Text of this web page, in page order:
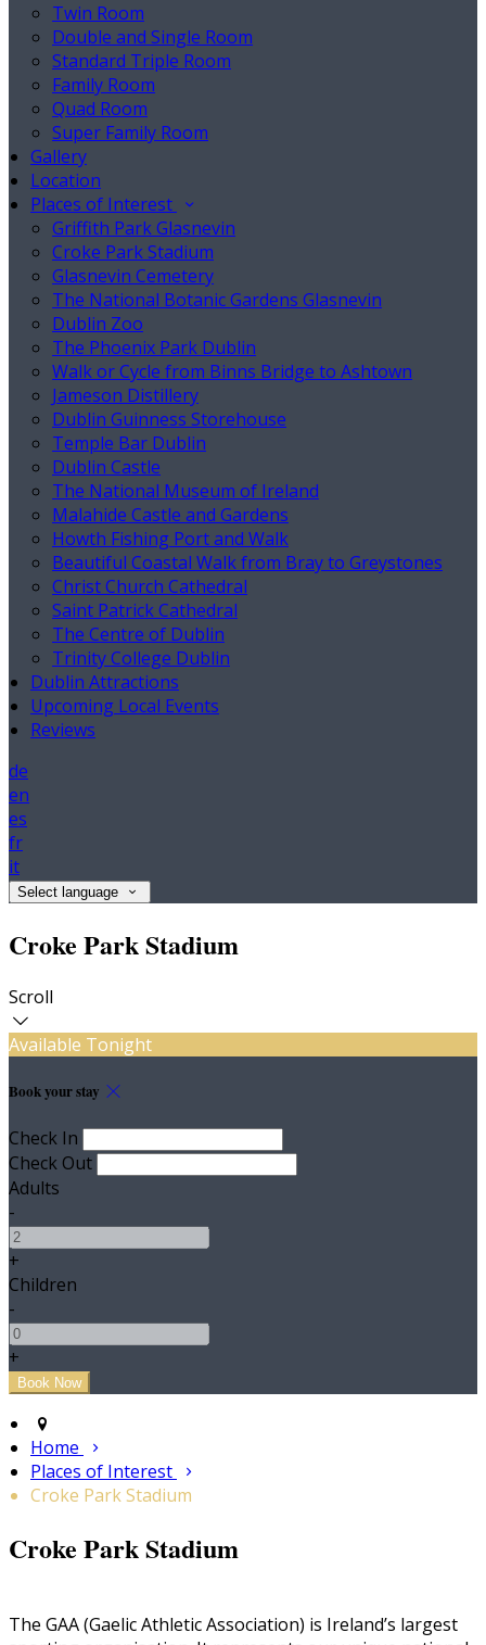
Twin Room
Double and Single Room
Standard Triple Room
Family Room
Quad Room
Super Family Room
Gallery
Location
Places of Interest
Griffith Park Glasnevin
Croke Park Stadium
Glasnevin Cemetery
The National Botanic Gardens Glasnevin
Dublin Zoo
The Phoenix Park Dublin
Walk or Cycle from Binns Bridge to Ashtown
Jameson Distillery
Dublin Guinness Storehouse
Temple Bar Dublin
Dublin Castle
The National Museum of Ireland
Malahide Castle and Gardens
Howth Fishing Port and Walk
Beautiful Coastal Walk from Bray to Greystones
Christ Church Cathedral
Saint Patrick Cathedral
The Centre of Dublin
Trinity College Dublin
Dublin Attractions
Upcoming Local Events
Reviews
de
en
es
fr
it
Select language
Croke Park Stadium
Scroll
Available Tonight
Book your stay
Check In
Check Out
Adults
-
+
Children
-
+
Home
Places of Interest
Croke Park Stadium
Croke Park Stadium
The GAA (Gaelic Athletic Association) is Ireland’s largest